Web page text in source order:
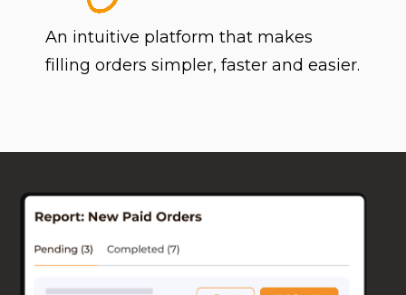
An intuitive platform that makes
filling orders simpler, faster and easier.